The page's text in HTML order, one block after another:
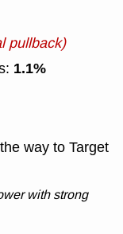
pullback)
1.1%
way to Target
with strong